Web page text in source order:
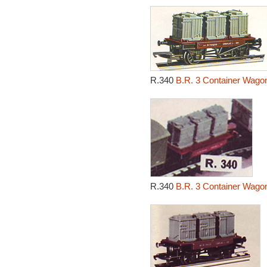
R.340 B.R. 3 Container
R.340 B.R. 3 Container